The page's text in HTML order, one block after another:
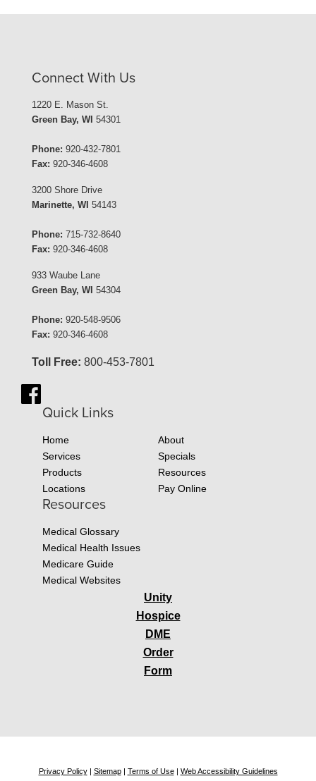
Connect With Us
1220 E. Mason St.
Green Bay, WI 54301
Phone: 920-432-7801
Fax: 920-346-4608
3200 Shore Drive
Marinette, WI 54143
Phone: 715-732-8640
Fax: 920-346-4608
933 Waube Lane
Green Bay, WI 54304
Phone: 920-548-9506
Fax: 920-346-4608
Toll Free: 800-453-7801
Quick Links
Home
About
Services
Specials
Products
Resources
Locations
Pay Online
Resources
Medical Glossary
Medical Health Issues
Medicare Guide
Medical Websites
Unity
Hospice
DME
Order
Form
Privacy Policy| Sitemap| Terms of Use| Web Accessibility Guidelines